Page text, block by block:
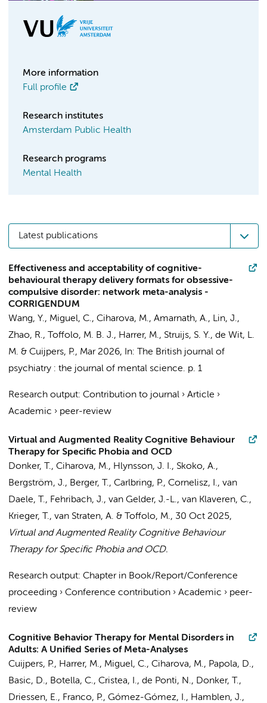
More information
Full profile
Research institutes
Amsterdam Public Health
Research programs
Mental Health
Latest publications
Effectiveness and acceptability of cognitive-
behavioural therapy delivery formats for obsessive-
compulsive disorder: network meta-analysis -
CORRIGENDUM
Wang, Y., Miguel, C., Ciharova, M., Amarnath, A., Lin, J.,
Zhao, R., Toffolo, M. B. J., Harrer, M., Struijs, S. Y., de Wit, L.
M. & Cuijpers, P., Mar 2026, In:
The British journal of
psychiatry : the journal of mental science. p. 1
Research output: Contribution to journal › Article ›
Academic › peer-review
Virtual and Augmented Reality Cognitive Behaviour
Therapy for Specific Phobia and OCD
Donker, T., Ciharova, M., Hlynsson, J. I., Skoko, A.,
Bergström, J., Berger, T., Carlbring, P., Cornelisz, I., van
Daele, T., Fehribach, J., van Gelder, J.-L., van Klaveren, C.,
Krieger, T., van Straten, A. & Toffolo, M., 30 Oct 2025,
Virtual and Augmented Reality Cognitive Behaviour
Therapy for Specific Phobia and OCD.
Research output: Chapter in Book/Report/Conference
proceeding › Conference contribution › Academic › peer-
review
Cognitive Behavior Therapy for Mental Disorders in
Adults: A Unified Series of Meta-Analyses
Cuijpers, P., Harrer, M., Miguel, C., Ciharova, M., Papola, D.,
Basic, D., Botella, C., Cristea, I., de Ponti, N., Donker, T.,
Driessen, E., Franco, P., Gómez-Gómez, I., Hamblen, J.,